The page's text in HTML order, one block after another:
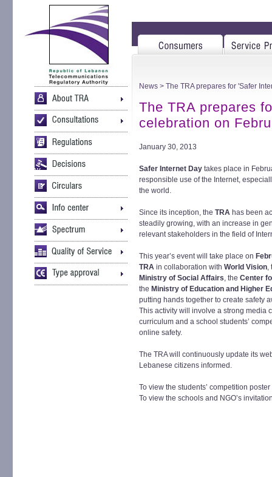
News > The TRA prepares for 'Safer
The TRA prepares
celebration on
January 30, 2013
Safer Internet Day takes place in
responsible use of the Internet,
the world.
Since its inception, the TRA has been
steadily growing, with an increase in
relevant stakeholders in the field of
This year’s event will take place on
TRA in collaboration with World Vision,
Ministry of Social Affairs, the Center
the Ministry of Education and Higher
putting hands together to create safety
This activity will involve a strong media
curriculum and a school students’
online safety.
The TRA will continuously update its
Lebanese citizens informed.
To view the students’ competition
To view the schools and NGO’s